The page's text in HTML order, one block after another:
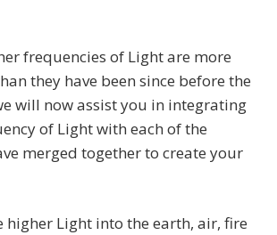
frequencies of Light are more
they have been since before the
will now assist you in integrating
of Light with each of the
merged together to create your
higher Light into the earth, air, fire